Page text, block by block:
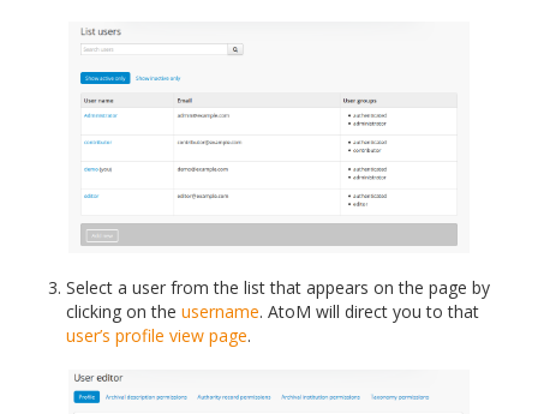
Select a user from the list that appears on the page by
clicking on the username. AtoM will direct you to that
user’s profile view page.